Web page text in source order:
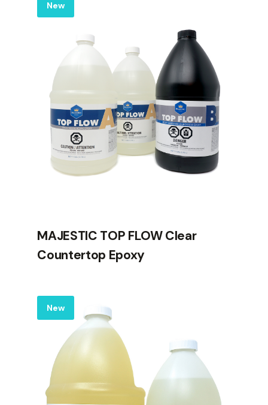
New
MAJESTIC TOP FLOW Clear
Countertop Epoxy
New
Label